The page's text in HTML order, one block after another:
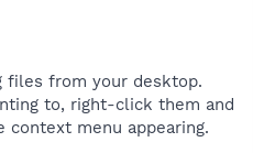
files from your desktop.
to, right-click them and
context menu appearing.